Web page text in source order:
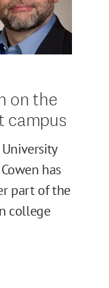
on the
campus
has
part of the
college